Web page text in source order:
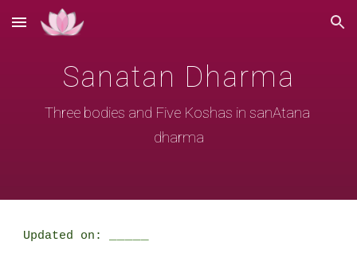
Skip to main content Skip to navigation
Sanatan Dharma
Three bodies and Five Koshas in sanAtana
dharma
Updated on: